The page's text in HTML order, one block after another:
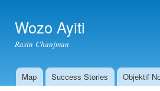
Wozo Ayiti
Rasin Chanjman
Main menu
Map Success Stories Objektif